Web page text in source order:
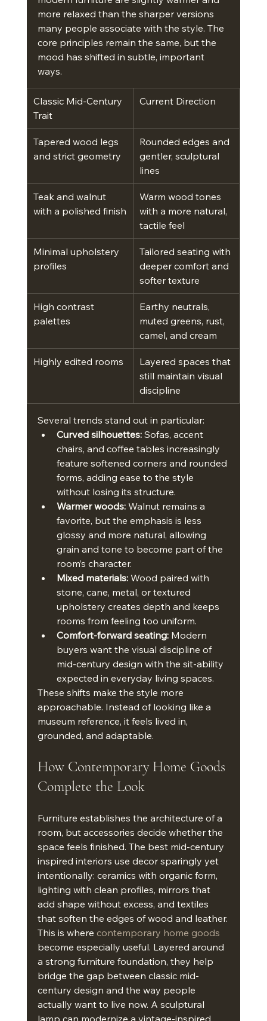
more relaxed than the sharper versions
many people associate with the style. The
core principles remain the same, but the
mood has shifted in subtle, important
ways.
Classic Mid-Century
Trait
Current Direction
Tapered wood legs
and strict geometry
Rounded edges and
gentler, sculptural
lines
Teak and walnut
with a polished finish
Warm wood tones
with a more natural,
tactile feel
Minimal upholstery
profiles
Tailored seating with
deeper comfort and
softer texture
High contrast
palettes
Earthy neutrals,
muted greens, rust,
camel, and cream
Highly edited rooms
Layered spaces that
still maintain visual
discipline
Several trends stand out in particular:
Curved silhouettes: Sofas, accent
chairs, and coffee tables increasingly
feature softened corners and rounded
forms, adding ease to the style
without losing its structure.
Warmer woods: Walnut remains a
favorite, but the emphasis is less
glossy and more natural, allowing
grain and tone to become part of the
room’s character.
Mixed materials: Wood paired with
stone, cane, metal, or textured
upholstery creates depth and keeps
rooms from feeling too uniform.
Comfort-forward seating: Modern
buyers want the visual discipline of
mid-century design with the sit-ability
expected in everyday living spaces.
These shifts make the style more
approachable. Instead of looking like a
museum reference, it feels lived in,
grounded, and adaptable.
How Contemporary Home Goods
Complete the Look
Furniture establishes the architecture of a
room, but accessories decide whether the
space feels finished. The best mid-century
inspired interiors use decor sparingly yet
intentionally: ceramics with organic form,
lighting with clean profiles, mirrors that
add shape without excess, and textiles
that soften the edges of wood and leather.
This is where contemporary home goods
become especially useful. Layered around
a strong furniture foundation, they help
bridge the gap between classic mid-
century design and the way people
actually want to live now. A sculptural
lamp can modernize a vintage-inspired